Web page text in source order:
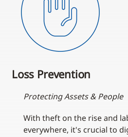
Loss Prevention
Protecting Assets & People
With theft on the rise and
everywhere, it's crucial to